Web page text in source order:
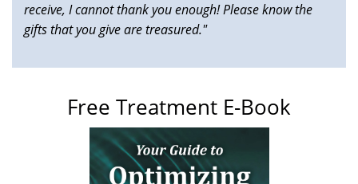
receive, I cannot thank you enough! Please know the
gifts that you give are treasured."
Free Treatment E-Book